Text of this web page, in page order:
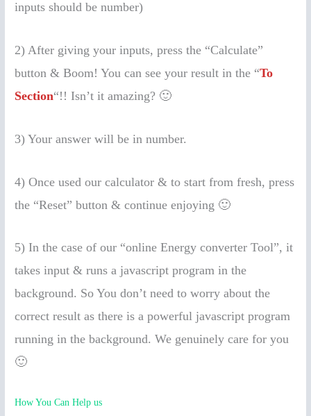
inputs should be number)
2) After giving your inputs, press the “Calculate”
button & Boom! You can see your result in the “To
Section“!! Isn’t it amazing? 🙂
3) Your answer will be in number.
4) Once used our calculator & to start from fresh, press
the “Reset” button & continue enjoying 🙂
5) In the case of our “online Energy converter Tool”, it
takes input & runs a javascript program in the
background. So You don’t need to worry about the
correct result as there is a powerful javascript program
running in the background. We genuinely care for you
🙂
How You Can Help us